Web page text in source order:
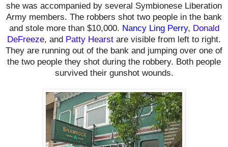
she was accompanied by several Symbionese Liberation
Army members. The robbers shot two people in the bank
and stole more than $10,000. Nancy Ling Perry, Donald
DeFreeze, and Patty Hearst are visible from left to right.
They are running out of the bank and jumping over one of
the two people they shot during the robbery. Both people
survived their gunshot wounds.